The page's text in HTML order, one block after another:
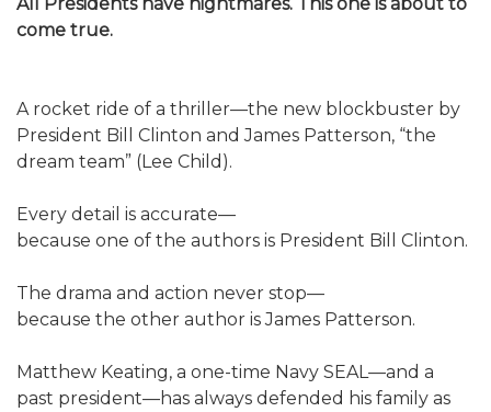
come true.
A rocket ride of a thriller—the new blockbuster by
President Bill Clinton and James Patterson, “the
dream team” (Lee Child).
Every detail is accurate—
because one of the authors is President Bill Clinton.
The drama and action never stop—
because the other author is James Patterson.
Matthew Keating, a one-time Navy SEAL—and a
past president—has always defended his family as